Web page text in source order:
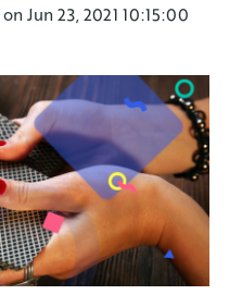
on Jun 23, 2021 10:15:00